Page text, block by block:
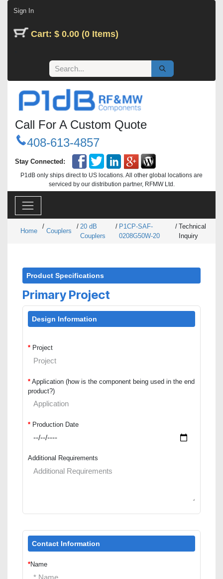
Sign In
Cart: $ 0.00 (0 Items)
Call For A Custom Quote
408-613-4857
Stay Connected:
P1dB only ships direct to US locations. All other global locations are
serviced by our distribution partner, RFMW Ltd.
Home
/
Couplers
/ 20 dB
Couplers
/ P1CP-SAF-
0208G50W-20
/ Technical
Inquiry
Product Specifications
Primary Project
Design Information
* Project
* Application (how is the component being used in the end
product?)
* Production Date
Additional Requirements
Contact Information
*Name